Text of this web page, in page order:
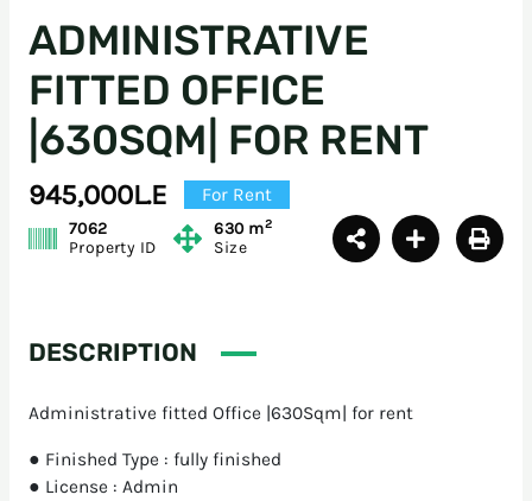
ADMINISTRATIVE
FITTED OFFICE
|630SQM| FOR RENT
945,000L.E For Rent
7062
Property ID
630 m2
Size
DESCRIPTION
Administrative fitted Office |630Sqm| for rent
● Finished Type : fully finished
● License : Admin